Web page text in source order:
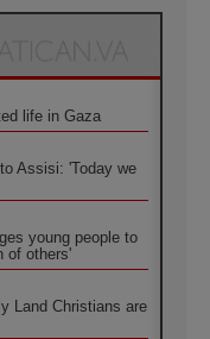
life in Gaza
Assisi: 'Today we
young people to
of others'
Land Christians are